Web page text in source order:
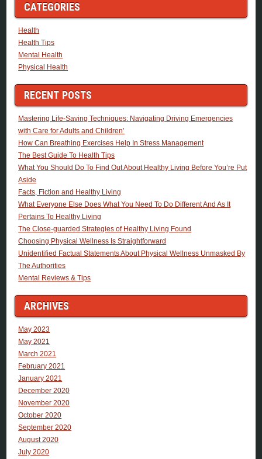
CATEGORIES
Health
Health Tips
Mental Health
Physical Health
RECENT POSTS
Mastering Life-Saving Techniques: Navigating Driving Emergencies
with Care for Adults and Children’
How Can Breathing Exercises Help In Stress Management
The Best Guide To Health Tips
What You Should Do To Find Out About Healthy Living Before You’re Put
Aside
Facts, Fiction and Healthy Living
What Everyone Else Does What You Need To Do Different And As It
Pertains To Healthy Living
The Close-guarded Strategies of Healthy Living Found
Choosing Physical Wellness Is Straightforward
Unidentified Factual Statements About Physical Wellness Unmasked By
The Authorities
Mental Reviews & Tips
ARCHIVES
May 2023
May 2021
March 2021
February 2021
January 2021
December 2020
November 2020
October 2020
September 2020
August 2020
July 2020